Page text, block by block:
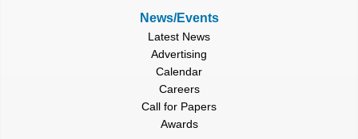
News/Events
Latest News
Advertising
Calendar
Careers
Call for Papers
Awards